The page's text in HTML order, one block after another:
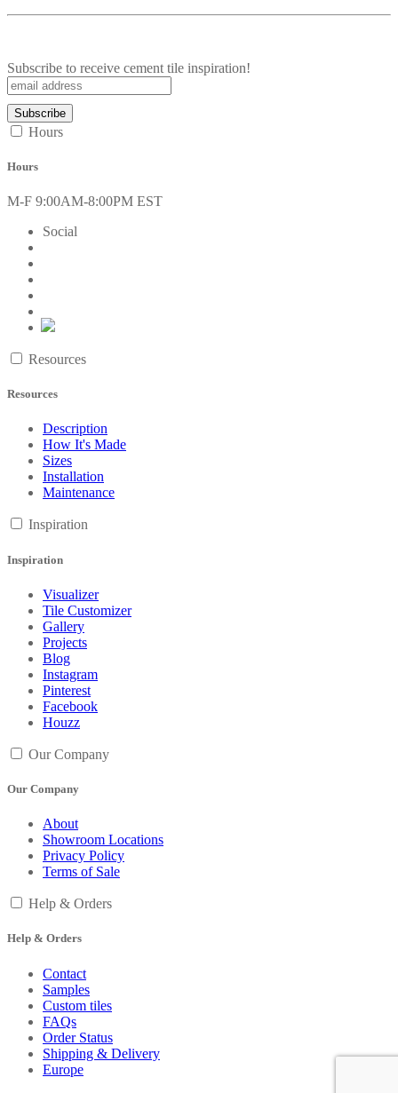
Subscribe to receive cement tile inspiration!
Hours
Hours
M-F 9:00AM-8:00PM EST
Social
Resources
Resources
Description
How It's Made
Sizes
Installation
Maintenance
Inspiration
Inspiration
Visualizer
Tile Customizer
Gallery
Projects
Blog
Instagram
Pinterest
Facebook
Houzz
Our Company
Our Company
About
Showroom Locations
Privacy Policy
Terms of Sale
Help & Orders
Help & Orders
Contact
Samples
Custom tiles
FAQs
Order Status
Shipping & Delivery
Europe